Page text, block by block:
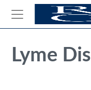
Skip to main content
Side panel
Blocks
Skip Intended for UK
Lyme